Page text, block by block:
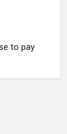
to pay